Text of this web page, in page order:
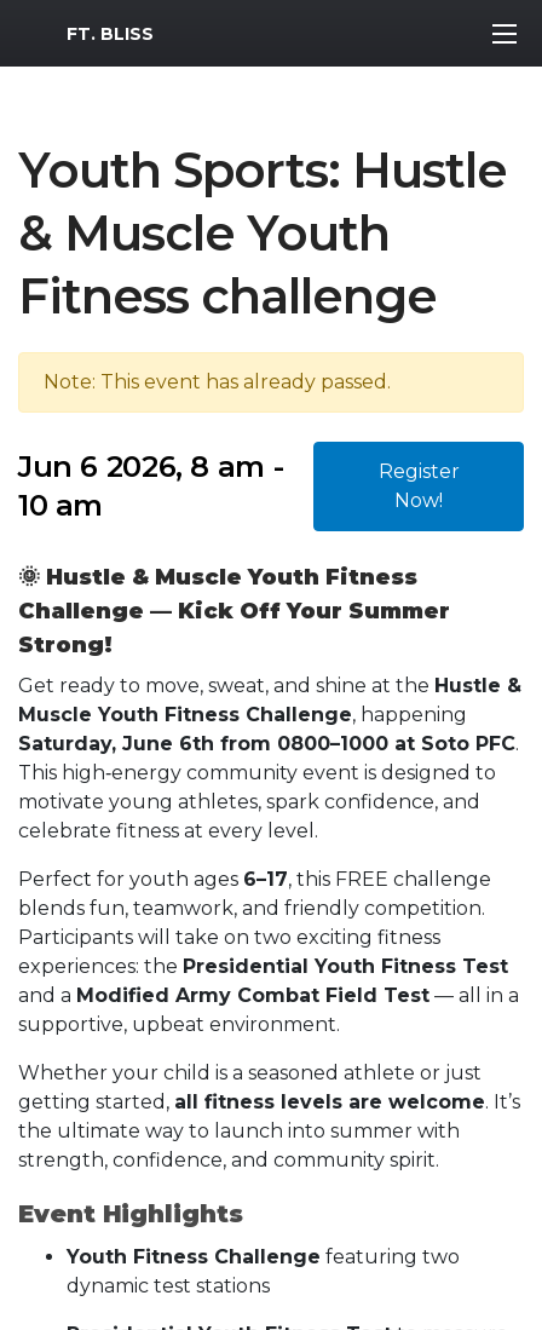
MWR Logo
FT. BLISS
Youth Sports: Hustle
& Muscle Youth
Fitness challenge
Note: This event has already passed.
Jun 6 2026, 8 am -
10 am
Register
Now!
🌞 Hustle & Muscle Youth Fitness
Challenge — Kick Off Your Summer
Strong!
Get ready to move, sweat, and shine at the Hustle &
Muscle Youth Fitness Challenge, happening
Saturday, June 6th from 0800–1000 at Soto PFC.
This high‑energy community event is designed to
motivate young athletes, spark confidence, and
celebrate fitness at every level.
Perfect for youth ages 6–17, this FREE challenge
blends fun, teamwork, and friendly competition.
Participants will take on two exciting fitness
experiences: the Presidential Youth Fitness Test
and a Modified Army Combat Field Test — all in a
supportive, upbeat environment.
Whether your child is a seasoned athlete or just
getting started, all fitness levels are welcome. It’s
the ultimate way to launch into summer with
strength, confidence, and community spirit.
Event Highlights
Youth Fitness Challenge featuring two
dynamic test stations